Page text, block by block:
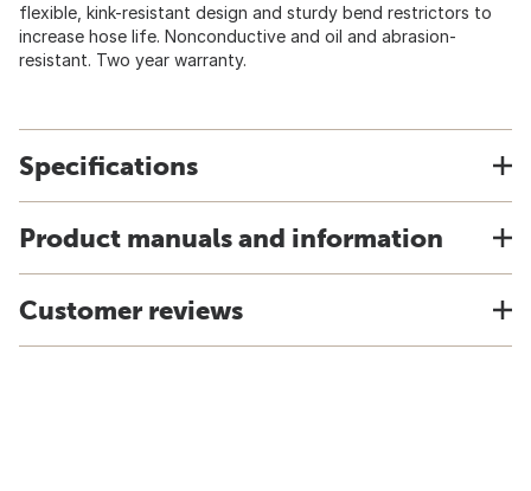
flexible, kink-resistant design and sturdy bend restrictors to
increase hose life. Nonconductive and oil and abrasion-
resistant. Two year warranty.
Specifications
Product manuals and information
Customer reviews